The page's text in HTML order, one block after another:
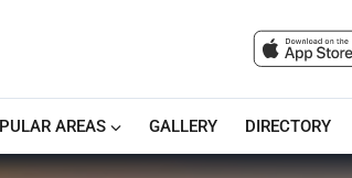
AREAS GALLERY DIRECTORY